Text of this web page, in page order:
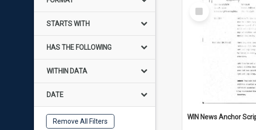
STARTS WITH
HAS THE FOLLOWING
WITHIN DATA
DATE
Remove All Filters
Select
Item